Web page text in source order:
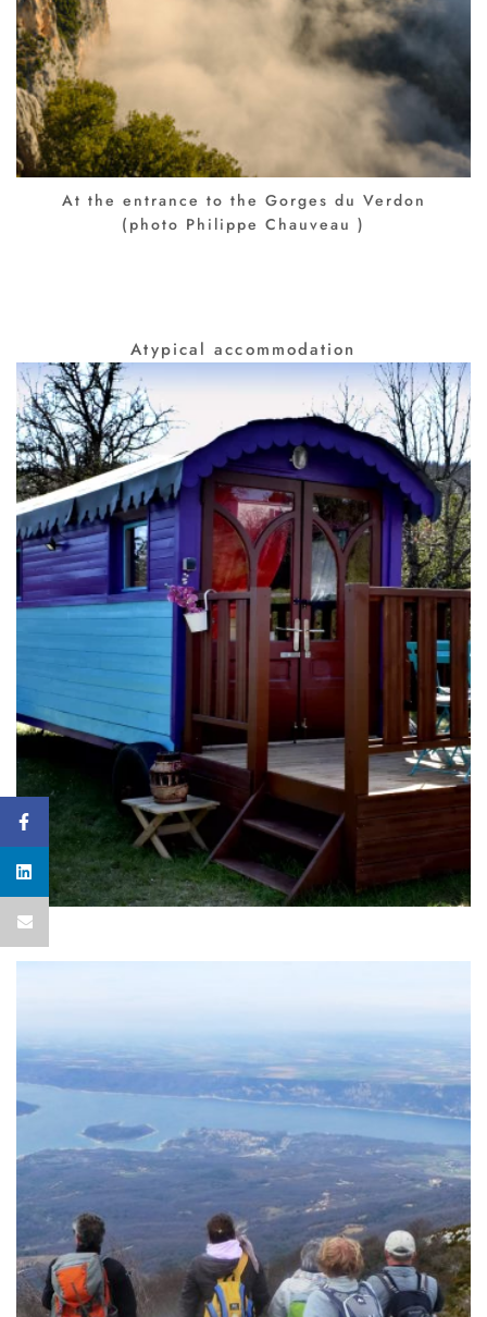
At the entrance to the Gorges du Verdon
(photo Philippe Chauveau )
Atypical accommodation